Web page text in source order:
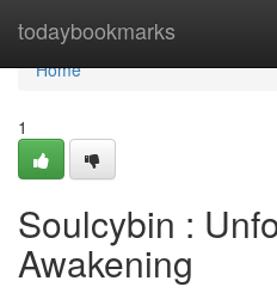
todaybookmarks
Home
Home
1
Soulcybin :
Awakening